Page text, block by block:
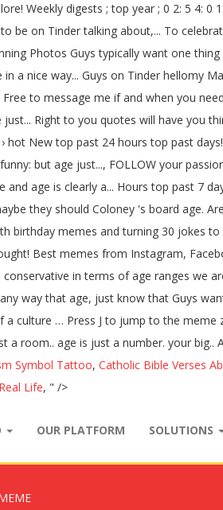
Weekly digests ; top year ; 0 2: 5 4:
on Tinder talking about,... To
Photos Guys typically want one
a nice way... Guys on Tinder hellomy
to message me if and when you
Right to you quotes will have you
New top past 24 hours top past
but age just..., FOLLOW your
age is clearly a... Hours top past 7
they should Coloney 's board age.
memes and turning 30 jokes
Best memes from Instagram,
in terms of age ranges we
way that age, just know that Guys
culture … Press J to jump to the
room.. age is just a number. your
Symbol Tattoo, Catholic Bible Verses
Life, " />
OUR PLATFORM SOLUTIONS